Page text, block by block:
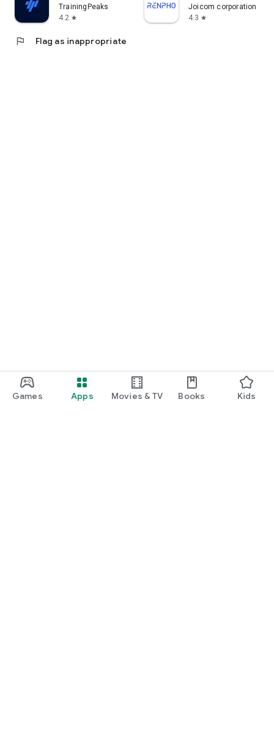
Games Apps Movies & TV Books Kids
TrainingPeaks
4.2 star
Joicom corporation
4.3 star
flag Flag as inappropriate